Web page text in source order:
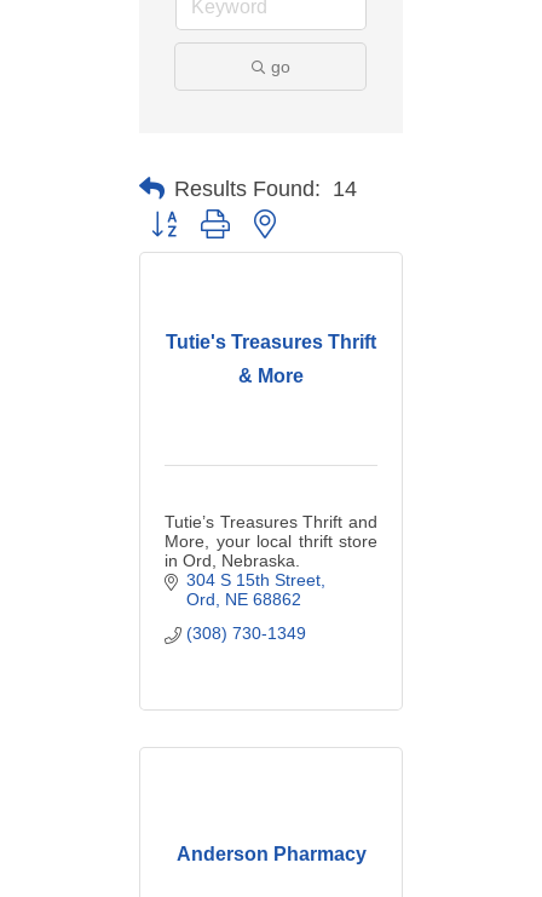
go
Results Found: 14
Button group with nested dropdown
Tutie's Treasures Thrift
& More
Tutie’s Treasures Thrift and
More, your local thrift store
in Ord, Nebraska.
304 S 15th Street
Ord
NE 68862
(308) 730-1349
Anderson Pharmacy